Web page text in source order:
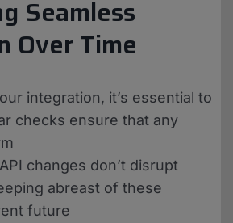
Seamless
Over Time
integration, it’s essential to
checks ensure that any
changes don’t disrupt
abreast of these
future